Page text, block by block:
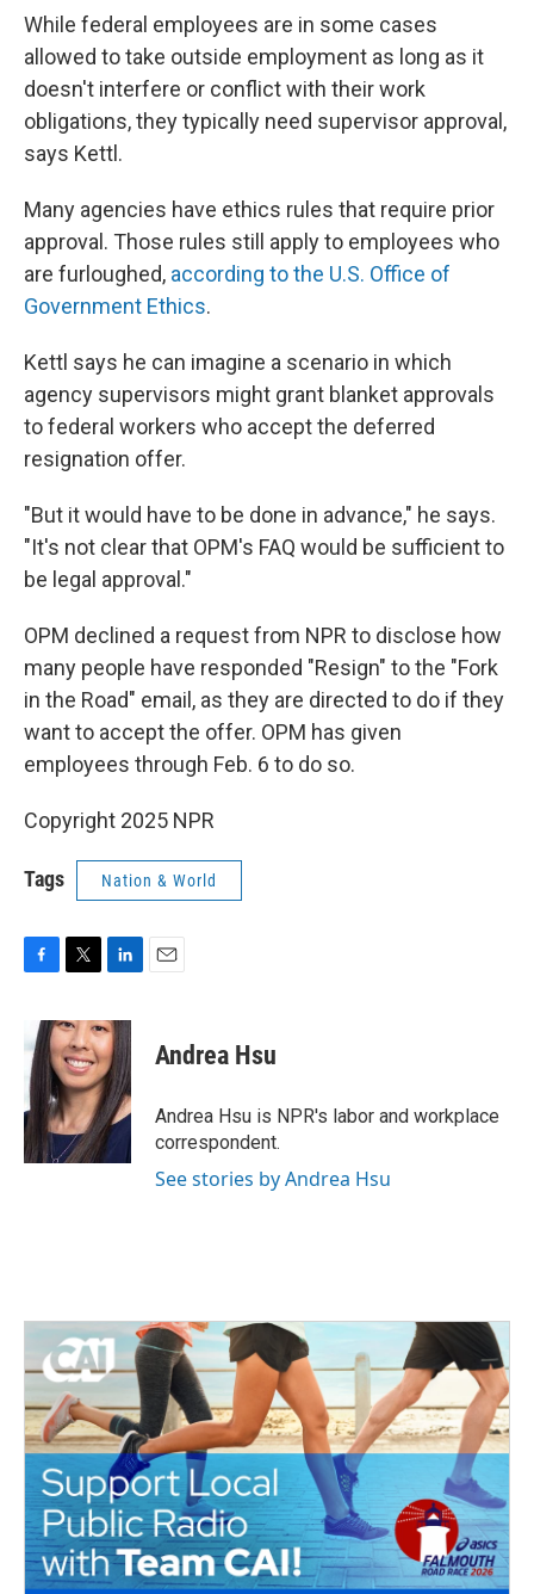
While federal employees are in some cases
allowed to take outside employment as long as it
doesn't interfere or conflict with their work
obligations, they typically need supervisor approval,
says Kettl.
Many agencies have ethics rules that require prior
approval. Those rules still apply to employees who
are furloughed, according to the U.S. Office of
Government Ethics.
Kettl says he can imagine a scenario in which
agency supervisors might grant blanket approvals
to federal workers who accept the deferred
resignation offer.
"But it would have to be done in advance," he says.
"It's not clear that OPM's FAQ would be sufficient to
be legal approval."
OPM declined a request from NPR to disclose how
many people have responded "Resign" to the "Fork
in the Road" email, as they are directed to do if they
want to accept the offer. OPM has given
employees through Feb. 6 to do so.
Copyright 2025 NPR
Tags Nation & World
e
b
o
o
k
i
t
t
e
r
n
k
e
d
I
n
Andrea Hsu
Andrea Hsu is NPR's labor and workplace
correspondent.
See stories by Andrea Hsu